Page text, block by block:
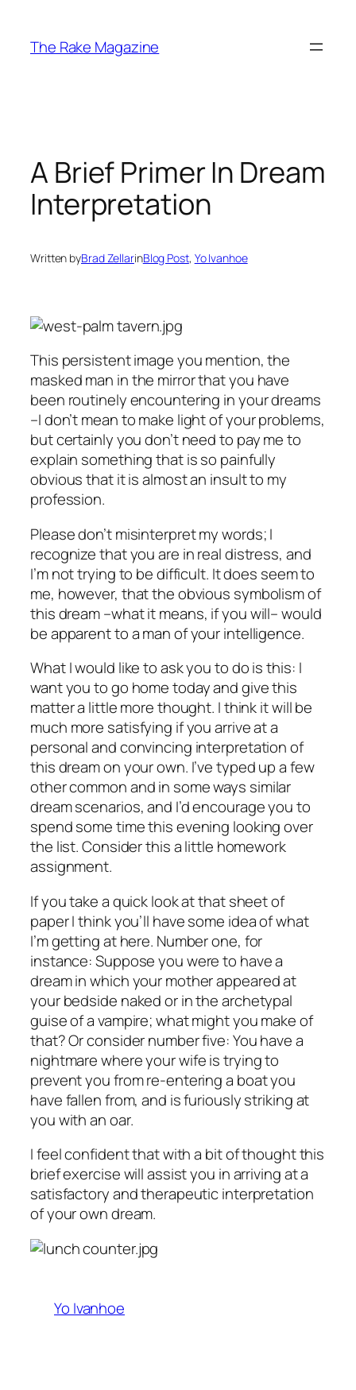
content
The Rake Magazine
A Brief Primer In Dream
Interpretation
Written byBrad ZellarinBlog Post, Yo Ivanhoe
This persistent image you mention, the
masked man in the mirror that you have
been routinely encountering in your dreams
–I don’t mean to make light of your problems,
but certainly you don’t need to pay me to
explain something that is so painfully
obvious that it is almost an insult to my
profession.
Please don’t misinterpret my words; I
recognize that you are in real distress, and
I’m not trying to be difficult. It does seem to
me, however, that the obvious symbolism of
this dream –what itmeans, if you will– would
be apparent to a man of your intelligence.
What I would like to ask you to do is this: I
want you to go home today and give this
matter a little more thought. I think it will be
much more satisfying if you arrive at a
personal and convincing interpretation of
this dream on your own. I’ve typed up a few
other common and in some ways similar
dream scenarios, and I’d encourage you to
spend some time this evening looking over
the list. Consider this a little homework
assignment.
If you take a quick look at that sheet of
paper I think you’ll have some idea of what
I’m getting at here. Number one, for
instance: Suppose you were to have a
dream in which your mother appeared at
your bedside naked or in the archetypal
guise of a vampire; what might you make of
that? Or consider number five: You have a
nightmare where your wife is trying to
prevent you from re-entering a boat you
have fallen from, and is furiously striking at
you with an oar.
I feel confident that with a bit of thought this
brief exercise will assist you in arriving at a
satisfactory and therapeutic interpretation
of your own dream.
Yo Ivanhoe